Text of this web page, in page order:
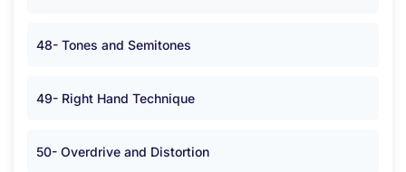
48- Tones and Semitones
49- Right Hand Technique
50- Overdrive and Distortion